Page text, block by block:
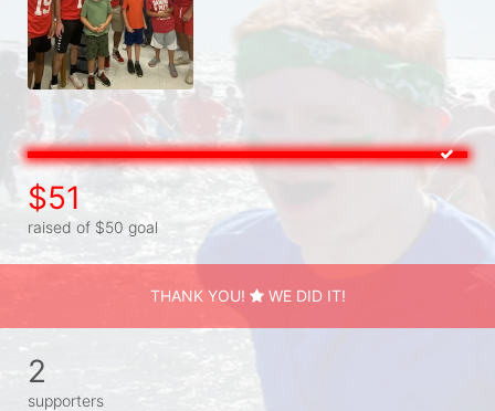
$51
raised of $50 goal
THANK YOU! WE DID IT!
2
supporters